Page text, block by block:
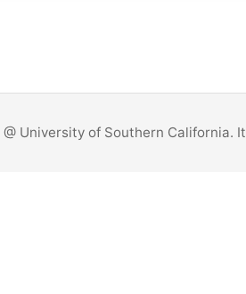
@ University of Southern California.